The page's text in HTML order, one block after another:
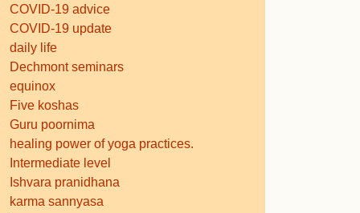
COVID-19 advice
COVID-19 update
daily life
Dechmont seminars
equinox
Five koshas
Guru poornima
healing power of yoga practices.
Intermediate level
Ishvara pranidhana
karma sannyasa